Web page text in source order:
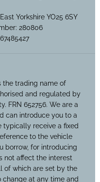
Yorkshire YO25 6SY
280806
the trading name of
and regulated by
FRN 652756. We are a
can introduce you to a
typically receive a fixed
to the vehicle
borrow, for introducing
not affect the interest
of which are set by the
change at any time and